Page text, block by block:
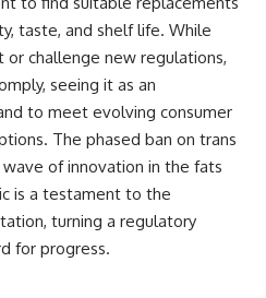
taste, and shelf life. While
or challenge new regulations,
seeing it as an
to meet evolving consumer
The phased ban on trans
of innovation in the fats
is a testament to the
turning a regulatory
for progress.